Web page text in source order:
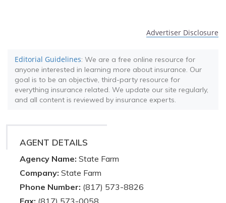
Advertiser Disclosure
Editorial Guidelines: We are a free online resource for
anyone interested in learning more about insurance. Our
goal is to be an objective, third-party resource for
everything insurance related. We update our site regularly,
and all content is reviewed by insurance experts.
AGENT DETAILS
Agency Name: State Farm
Company: State Farm
Phone Number: (817) 573-8826
Fax: (817) 573-0058